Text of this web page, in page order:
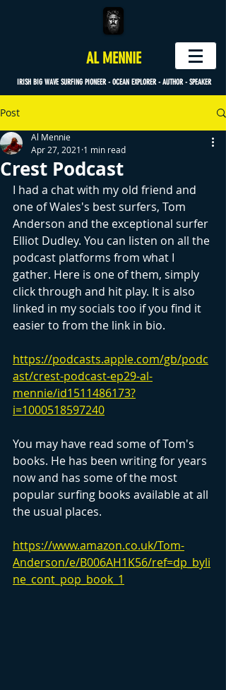
AL MENNIE
IRISH BIG WAVE SURFING PIONEER - OCEAN EXPLORER - AUTHOR - SPEAKER
Post
Crest Podcast
Al Mennie
Apr 27, 2021 1 min read
I had a chat with my old friend and
one of Wales's best surfers, Tom
Anderson and the exceptional surfer
Elliot Dudley. You can listen on all the
podcast platforms from what I
gather. Here is one of them, simply
click through and hit play. It is also
linked in my socials too if you find it
easier to from the link in bio.
https://podcasts.apple.com/gb/podc
ast/crest-podcast-ep29-al-
mennie/id1511486173?
i=1000518597240
You may have read some of Tom's
books. He has been writing for years
now and has some of the most
popular surfing books available at all
the usual places.
https://www.amazon.co.uk/Tom-
Anderson/e/B006AH1K56/ref=dp_byli
ne_cont_pop_book_1